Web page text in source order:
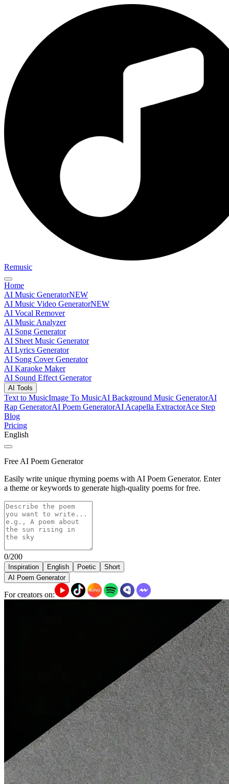
Remusic
Home
AI Music GeneratorNEW
AI Music Video GeneratorNEW
AI Vocal Remover
AI Music Analyzer
AI Song Generator
AI Sheet Music Generator
AI Lyrics Generator
AI Song Cover Generator
AI Karaoke Maker
AI Sound Effect Generator
AI Tools
Text to MusicImage To MusicAI Background Music GeneratorAI
Rap GeneratorAI Poem GeneratorAI Acapella ExtractorAce Step
Blog
Pricing
English
Free AI Poem Generator
Easily write unique rhyming poems with AI Poem Generator. Enter
a theme or keywords to generate high-quality poems for free.
0/200
Inspiration English Poetic
Short
AI Poem Generator
For creators on: